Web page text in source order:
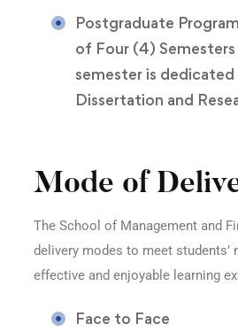
Postgraduate
of Four (4)
semester is
Dissertation and
Mode of
The School of Management and
delivery modes to meet students’
effective and enjoyable learning
Face to Face